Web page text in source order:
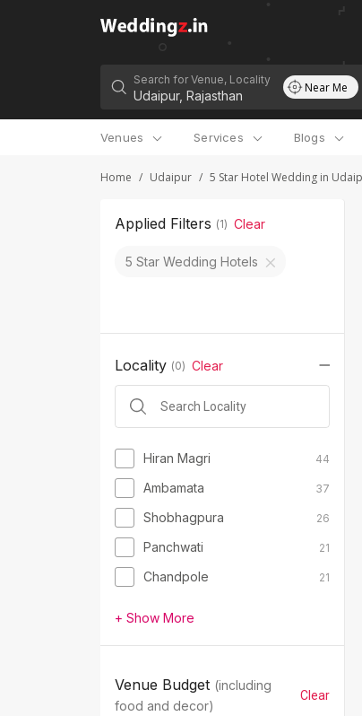
Search for Venue, Locality Near Me
Venues Services Blogs
Home / Udaipur / 5 Star Hotel Wedding in
Applied Filters (1) Clear
5 Star Wedding Hotels
Locality (0) Clear
Hiran Magri 44
Ambamata 37
Shobhagpura 26
Panchwati 21
Chandpole 21
+ Show More
Venue Budget (including
food and decor)
Clear